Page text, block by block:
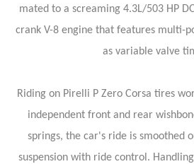
mated to a screaming 4.3L/503 HP
crank V-8 engine that features multi-
as variable valve
Riding on Pirelli P Zero Corsa tires
independent front and rear
springs, the car's ride is smoothed
suspension with ride control.